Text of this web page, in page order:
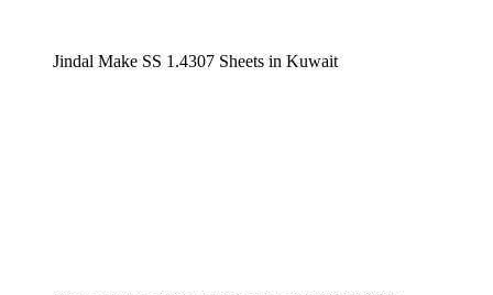
Jindal Make SS 1.4307 Sheets in Kuwait